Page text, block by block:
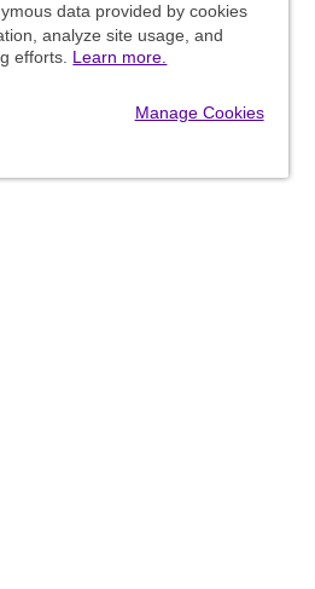
data provided by cookies
analyze site usage, and
efforts. Learn more.
Manage Cookies